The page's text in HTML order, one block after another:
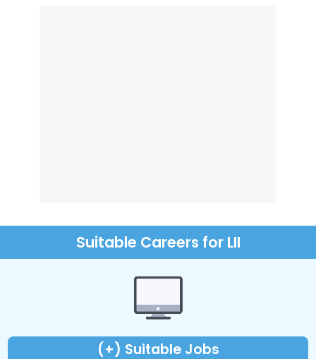
Suitable Careers for LII
(+) Suitable Jobs